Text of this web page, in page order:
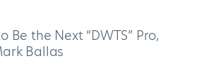
Be the Next “DWTS” Pro,
Ballas